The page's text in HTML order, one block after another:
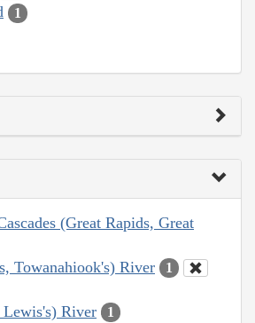
1
(Great Rapids, Great
Towanahiook's) River 1
River 1